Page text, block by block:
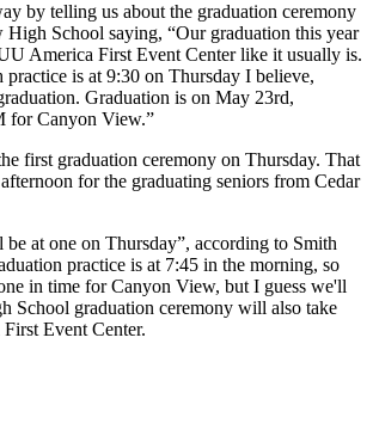
by telling us about the graduation ceremony
School saying, “Our graduation this year
America First Event Center like it usually is.
is at 9:30 on Thursday I believe,
Graduation is on May 23rd,
for Canyon View.”
first graduation ceremony on Thursday. That
for the graduating seniors from Cedar
at one on Thursday”, according to Smith
practice is at 7:45 in the morning, so
in time for Canyon View, but I guess we'll
School graduation ceremony will also take
Event Center.